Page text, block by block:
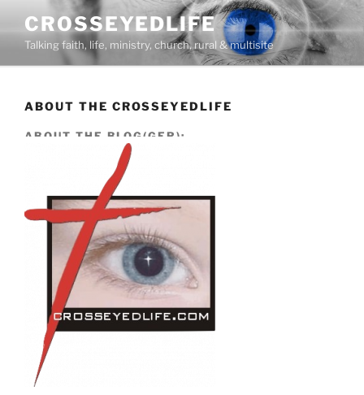
content
CROSSEYEDLIFE
Talking faith, life, ministry, church, rural & multisite
ABOUT THE CROSSEYEDLIFE
ABOUT THE BLOG(GER):